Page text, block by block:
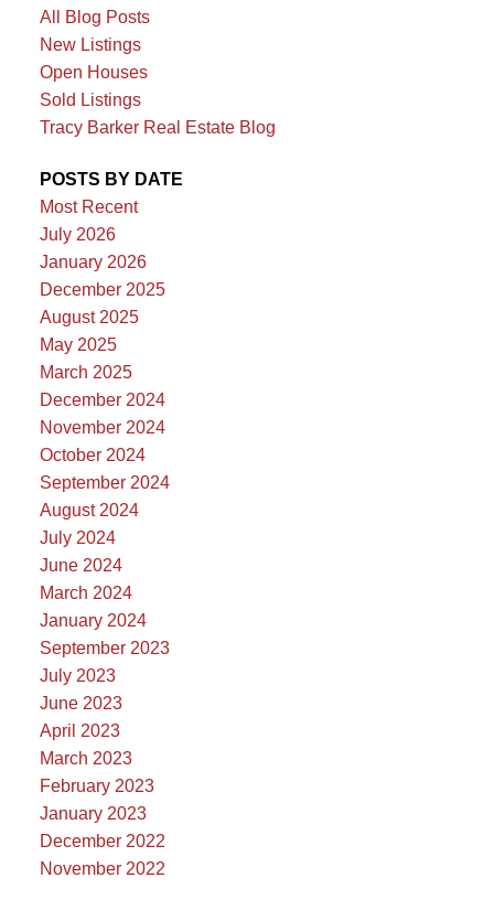
All Blog Posts
New Listings
Open Houses
Sold Listings
Tracy Barker Real Estate Blog
POSTS BY DATE
Most Recent
July 2026
January 2026
December 2025
August 2025
May 2025
March 2025
December 2024
November 2024
October 2024
September 2024
August 2024
July 2024
June 2024
March 2024
January 2024
September 2023
July 2023
June 2023
April 2023
March 2023
February 2023
January 2023
December 2022
November 2022